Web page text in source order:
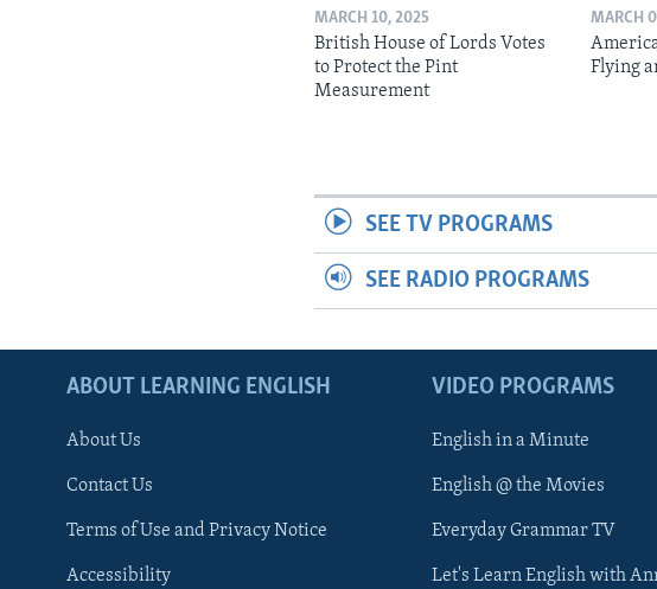
MARCH 10, 2025
British House of Lords Votes
to Protect the Pint
Measurement
MARCH
Flying
SEE TV PROGRAMS
SEE RADIO PROGRAMS
ABOUT LEARNING ENGLISH
About Us
Contact Us
Terms of Use and Privacy Notice
Accessibility
VIDEO PROGRAMS
English in a Minute
English @ the Movies
Everyday Grammar TV
Let's Learn English with